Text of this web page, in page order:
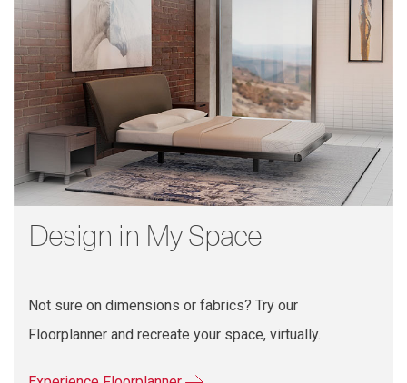
Design in My Space
Not sure on dimensions or fabrics? Try our
Floorplanner and recreate your space, virtually.